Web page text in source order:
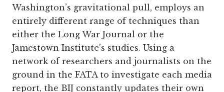
Washington’s gravitational pull, employs an
entirely different range of techniques than
either the Long War Journal or the
Jamestown Institute’s studies. Using a
network of researchers and journalists on the
ground in the FATA to investigate each media
report, the BIJ constantly updates their own